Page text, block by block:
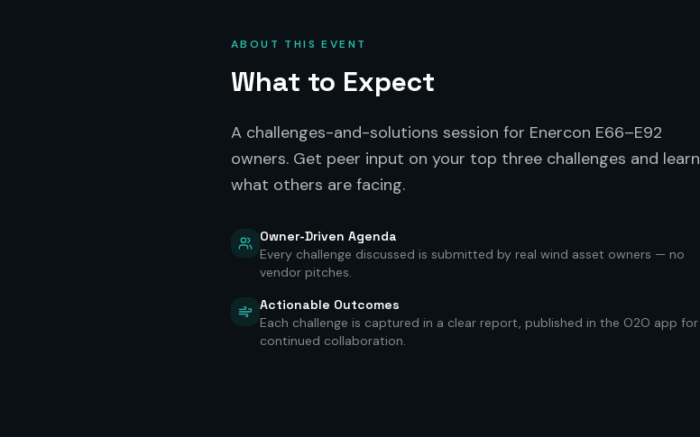
ABOUT THIS EVENT
What to Expect
A challenges-and-solutions session for Enercon E66–E92
owners. Get peer input on your top three challenges and learn
what others are facing.
Owner-Driven Agenda
Every challenge discussed is submitted by real wind asset owners — no
vendor pitches.
Actionable Outcomes
Each challenge is captured in a clear report, published in the O2O app for
continued collaboration.